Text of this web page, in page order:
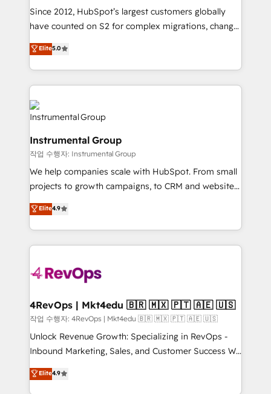
weeks, with workflows built around your business,
not a template. ➤ Migration: Move from any legacy
CRM. Zero downtime, full data integrity. ➤
Implementation: Configure HubSpot to run your
revenue process. Sales, marketing, and service wired
Ongoing Management: Monthly tune-ups, feature
rollouts, adoption coaching. Buying HubSpot,
switching to it, or reviving a stale portal? We are
built for the work.
Since 2012, HubSpot’s largest customers globally
have counted on S2 for complex migrations, change
management, systems integration, and creative
solutions that deliver measurable impact and
transform brand experiences As one of the few full-
service creative agencies in the HubSpot
ecosystem, we blend strategy, technology, & award-
winning design to build scalable, globally
marketing campaigns, & RevOps frameworks that
fuel long-term success We connect the entire
customer lifecycle through seamless integrations,
ensure long-term adoption with change-
management programs, and align marketing, sales,
and service to drive sustainable growth With 6 key
HubSpot accreditations and experience across
hundreds of organizations in dozens of industries,
teams has worked with clients just like you Let’s
looking for...and get your next big initiative moving!
Elite5.0
Instrumental Group
작업 수행자: Instrumental Group
We help companies scale with HubSpot. From small
projects to growth campaigns, to CRM and websites.
Hire an agency that's experienced in every inch of
HubSpot and willing to work hand-in-hand with your
team to simplify the complex and build a better
experience for your team and customers.
Elite4.9
4RevOps | Mkt4edu 🇧🇷 🇲🇽 🇵🇹 🇦🇪 🇺🇸
작업 수행자: 4RevOps | Mkt4edu 🇧🇷 🇲🇽 🇵🇹 🇦🇪 🇺🇸
Unlock Revenue Growth: Specializing in RevOps -
Inbound Marketing, Sales, and Customer Success We
specialize in driving revenue growth for companies
across industries through tailored marketing, sales,
Elite4.9